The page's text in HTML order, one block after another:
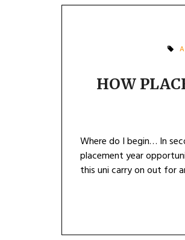
HOW
Where do I begin… In
placement year
this uni carry on out for